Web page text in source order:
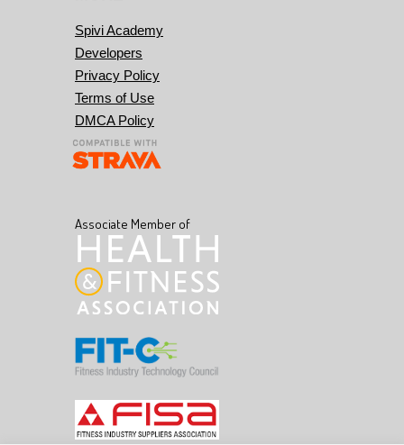
Spivi Academy
Developers
Privacy Policy
Terms of Use
DMCA Policy
Associate Member of